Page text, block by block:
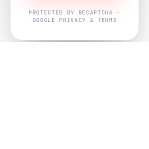
PROTECTED BY RECAPTCHA ·
GOOGLE PRIVACY & TERMS